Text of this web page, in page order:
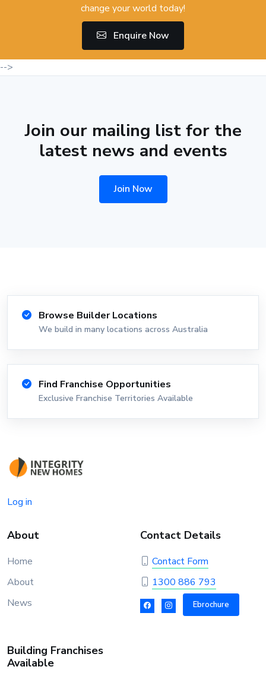
change your world today!
Enquire Now
-->
Join our mailing list for the
latest news and events
Join Now
Browse Builder Locations
We build in many locations across Australia
Find Franchise Opportunities
Exclusive Franchise Territories Available
Log in
About
Home
About
News
Contact Details
Contact Form
1300 886 793
Ebrochure
Building Franchises
Available